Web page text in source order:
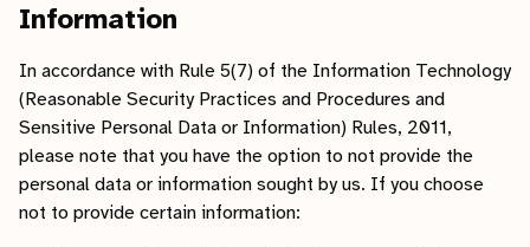
Information
In accordance with Rule 5(7) of the Information Technology
(Reasonable Security Practices and Procedures and
Sensitive Personal Data or Information) Rules, 2011,
please note that you have the option to not provide the
personal data or information sought by us. If you choose
not to provide certain information: